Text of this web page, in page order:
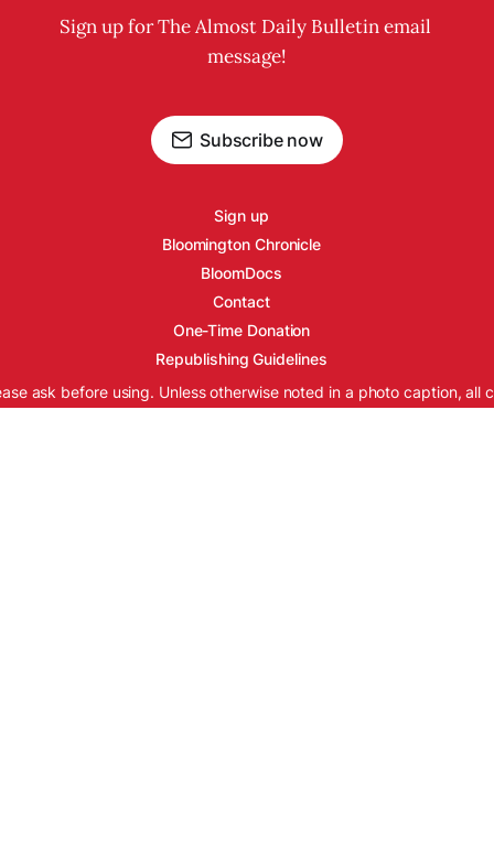
Sign up for The Almost Daily Bulletin email
message!
Subscribe now
Sign up
Bloomington Chronicle
BloomDocs
Contact
One-Time Donation
Republishing Guidelines
ask before using. Unless otherwise noted in a photo caption, all